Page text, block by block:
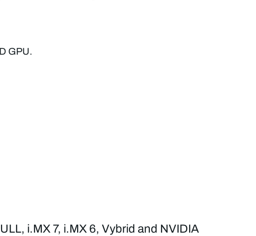
GPU.
i.MX 7, i.MX 6, Vybrid and NVIDIA